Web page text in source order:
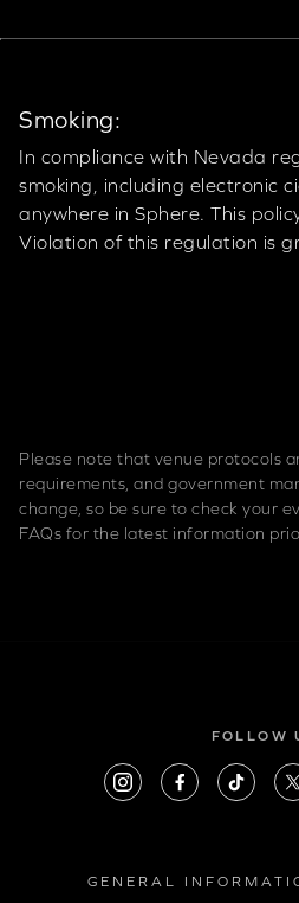
Smoking:
In compliance with Nevada
smoking, including electronic
anywhere in Sphere. This
Violation of this regulation is
Please note that venue protocols
requirements, and government
change, so be sure to check your
FAQs for the latest information
FOLLOW
GENERAL